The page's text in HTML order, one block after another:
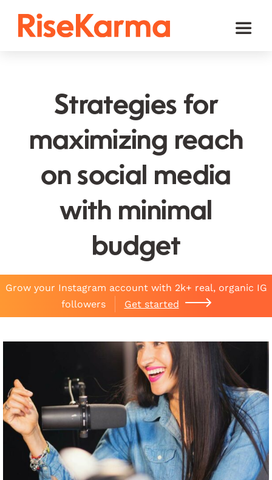
Toggle
TikTok
Twitter (𝕏)
YouTube
Others
Strategies for
maximizing reach
on social media
with minimal
budget
Grow your Instagram account with 2k+ real, organic IG
followers
Get started